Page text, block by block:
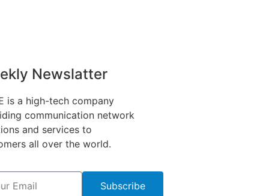
Newslatter
is a high-tech company
communication network
and services to
all over the world.
Subscribe